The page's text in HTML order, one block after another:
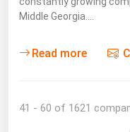
Middle Georgia.…
Read more
41 - 60 of 1621